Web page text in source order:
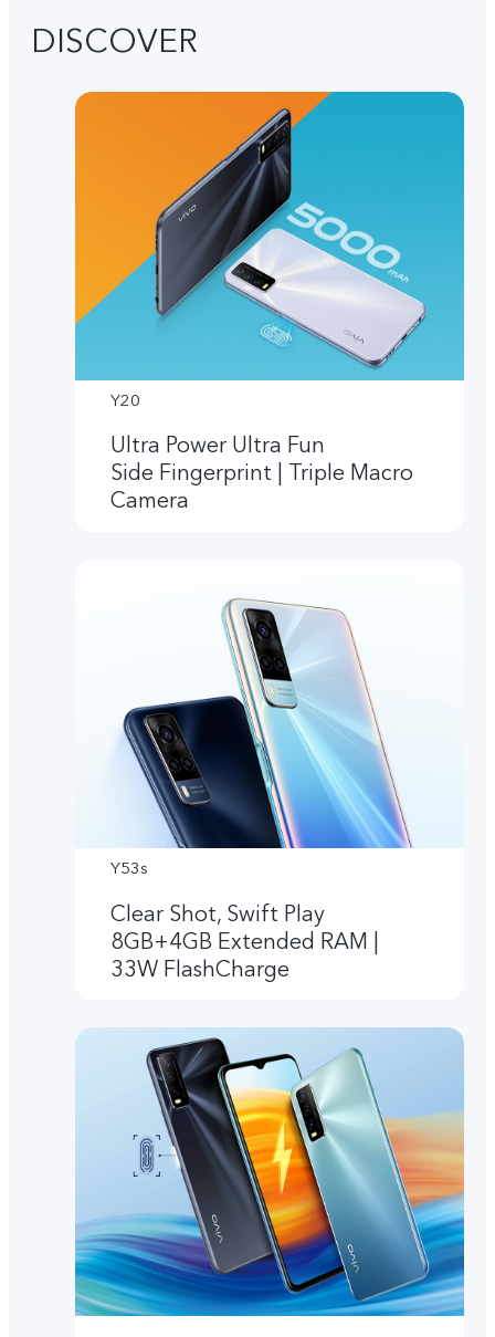
DISCOVER
Y20
Ultra Power Ultra Fun
Side Fingerprint | Triple Macro
Camera
Y53s
Clear Shot, Swift Play
8GB+4GB Extended RAM |
33W FlashCharge